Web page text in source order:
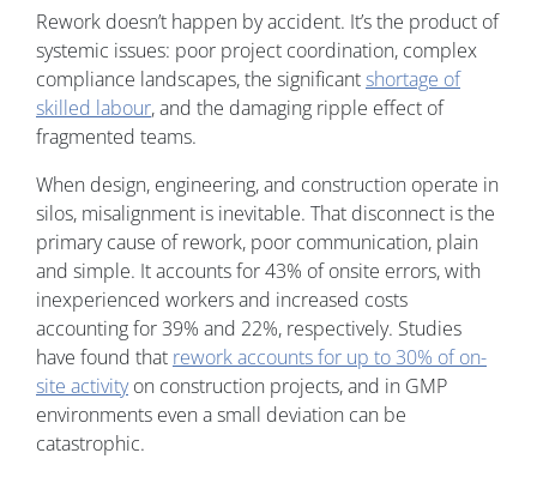
Rework doesn’t happen by accident. It’s the product of
systemic issues: poor project coordination, complex
compliance landscapes, the significantshortage of
skilled labour, and the damaging ripple effect of
fragmented teams.
When design, engineering, and construction operate in
silos, misalignment is inevitable. That disconnect is the
primary cause of rework, poor communication, plain
and simple. It accounts for 43% of onsite errors, with
inexperienced workers and increased costs
accounting for 39% and 22%, respectively. Studies
have found that rework accounts for up to 30% of on-
site activityon construction projects, and in GMP
environments even a small deviation can be
catastrophic.